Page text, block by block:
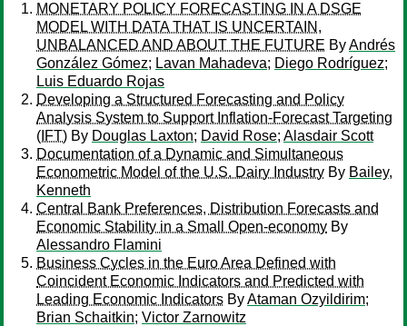
MONETARY POLICY FORECASTING IN A DSGE
MODEL WITH DATA THAT IS UNCERTAIN,
UNBALANCED AND ABOUT THE FUTURE ByAndrés
González Gómez; Lavan Mahadeva; Diego Rodríguez;
Luis Eduardo Rojas
Developing a Structured Forecasting and Policy
Analysis System to Support Inflation-Forecast Targeting
(IFT) By Douglas Laxton; David Rose; Alasdair Scott
Documentation of a Dynamic and Simultaneous
Econometric Model of the U.S. Dairy Industry By Bailey,
Kenneth
Central Bank Preferences, Distribution Forecasts and
Economic Stability in a Small Open-economy By
Alessandro Flamini
Business Cycles in the Euro Area Defined with
Coincident Economic Indicators and Predicted with
Leading Economic Indicators ByAtaman Ozyildirim;
Brian Schaitkin; Victor Zarnowitz